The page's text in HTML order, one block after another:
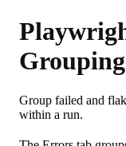
Grouping
Group failed and
within a run.